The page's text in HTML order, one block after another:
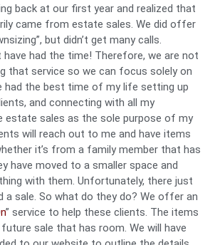
back at our first year and realized that
came from estate sales. We did offer
but didn’t get many calls.
have had the time! Therefore, we are not
that service so we can focus solely on
had the best time of my life setting up
and connecting with all my
estate sales as the sole purpose of my
will reach out to me and have items
it’s from a family member that has
have moved to a smaller space and
with them. Unfortunately, there just
a sale. So what do they do? We offer an
” service to help these clients. The items
sale that has room. We will have